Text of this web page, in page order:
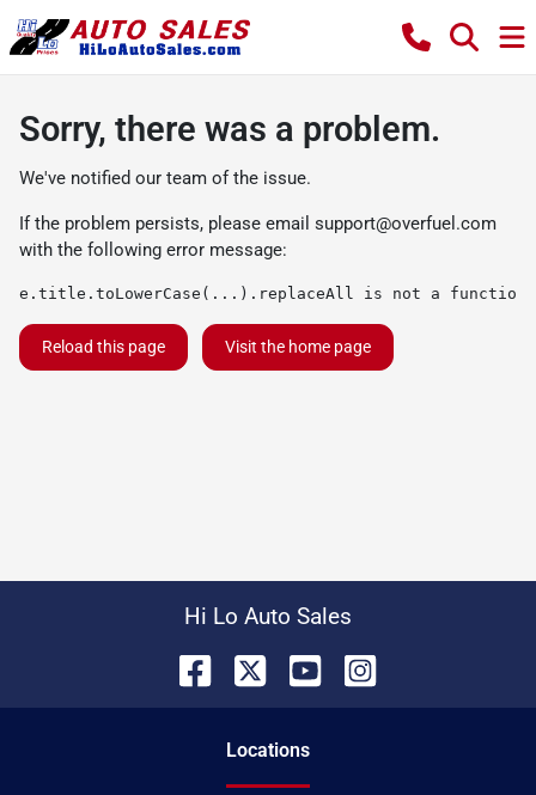
Sorry, there was a problem.
We've notified our team of the issue.
If the problem persists, please email support@overfuel.com
with the following error message:
e.title.toLowerCase(...).replaceAll is not a function
Reload this page Visit the home page
Hi Lo Auto Sales
Locations